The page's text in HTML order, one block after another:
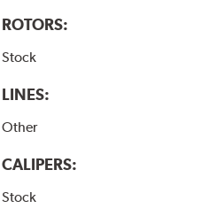
ROTORS:
Stock
LINES:
Other
CALIPERS:
Stock